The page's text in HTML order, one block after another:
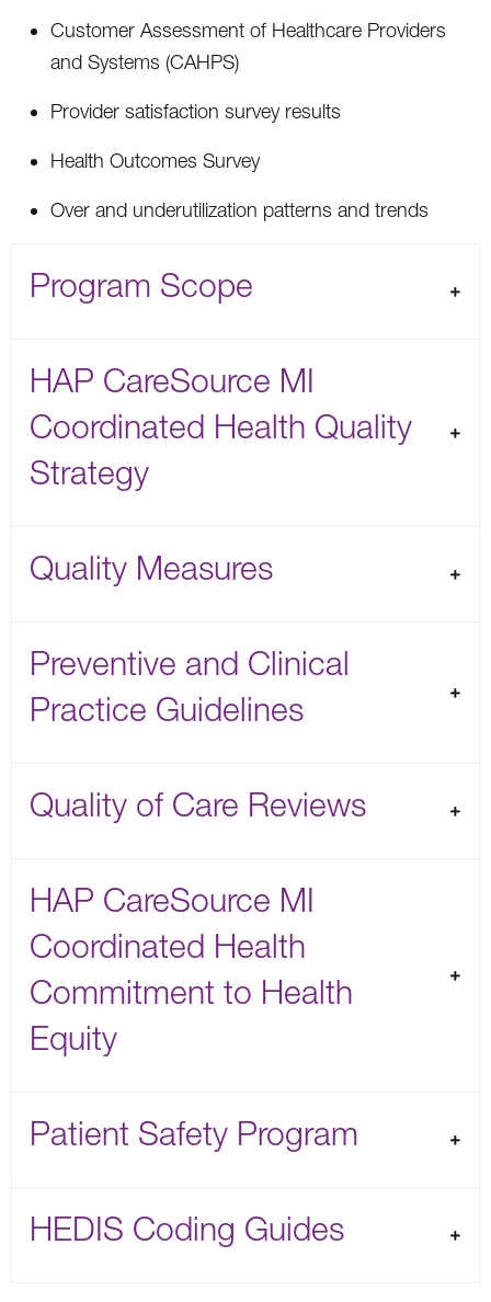
Customer Assessment of Healthcare Providers
and Systems (CAHPS)
Provider satisfaction survey results
Health Outcomes Survey
Over and underutilization patterns and trends
Program Scope
HAP CareSource MI
Coordinated Health Quality
Strategy
Quality Measures
Preventive and Clinical
Practice Guidelines
Quality of Care Reviews
HAP CareSource MI
Coordinated Health
Commitment to Health
Equity
Patient Safety Program
HEDIS Coding Guides